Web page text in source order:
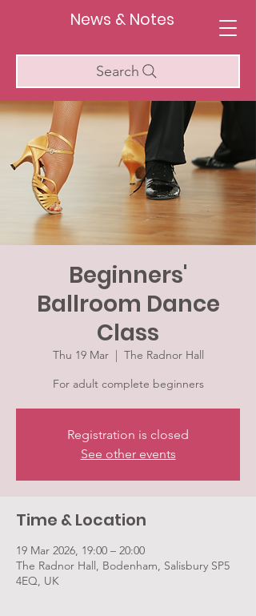
News & Notes
Search
Beginners'
Ballroom Dance
Class
Thu 19 Mar
  |
The Radnor Hall
For adult complete beginners
Registration is closed
See other events
Time & Location
19 Mar 2026, 19:00 – 20:00
The Radnor Hall, Bodenham, Salisbury SP5
4EQ, UK